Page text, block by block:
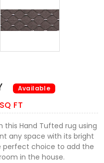
Available
FT
this Hand Tufted rug using
any space with its bright
perfect choice to add the
in the house.